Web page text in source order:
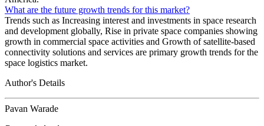
What are the future growth trends for this market?
Trends such as Increasing interest and investments in space research
and development globally, Rise in private space companies showing
growth in commercial space activities and Growth of satellite-based
connectivity solutions and services are primary growth trends for the
space logistics market.
Author's Details
Pavan Warade